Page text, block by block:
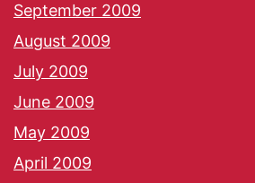
September 2009
August 2009
July 2009
June 2009
May 2009
April 2009